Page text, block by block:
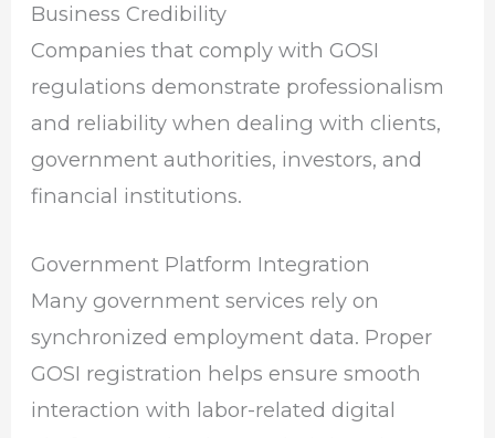
Business Credibility
Companies that comply with GOSI
regulations demonstrate professionalism
and reliability when dealing with clients,
government authorities, investors, and
financial institutions.
Government Platform Integration
Many government services rely on
synchronized employment data. Proper
GOSI registration helps ensure smooth
interaction with labor-related digital